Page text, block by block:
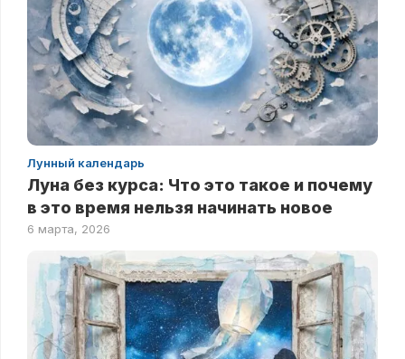
Лунный календарь
Луна без курса: Что это такое и почему
в это время нельзя начинать новое
6 марта, 2026